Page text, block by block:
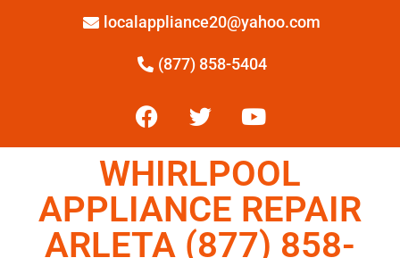
localappliance20@yahoo.com
(877) 858-5404
WHIRLPOOL
APPLIANCE REPAIR
ARLETA (877) 858-